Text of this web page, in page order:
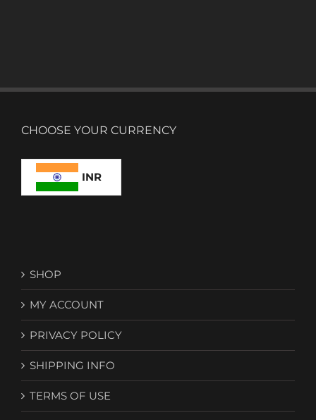
CHOOSE YOUR CURRENCY
INR
SHOP
MY ACCOUNT
PRIVACY POLICY
SHIPPING INFO
TERMS OF USE